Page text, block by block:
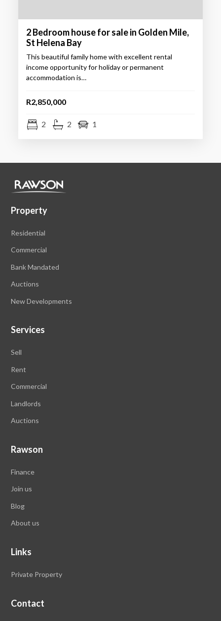
2 Bedroom house for sale in Golden Mile,
St Helena Bay
This beautiful family home with excellent rental
income opportunity for holiday or permanent
accommodation is…
R2,850,000
2 2 1
Property
Residential
Commercial
Bank Mandated
Auctions
New Developments
Services
Sell
Rent
Commercial
Landlords
Auctions
Rawson
Finance
Join us
Blog
About us
Links
Private Property
Contact